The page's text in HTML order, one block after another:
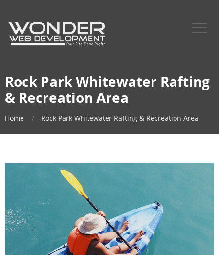
Rock Park Whitewater Rafting
& Recreation Area
Home Rock Park Whitewater Rafting & Recreation Area